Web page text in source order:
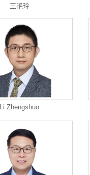
王艳玲
Li Zhengshuo